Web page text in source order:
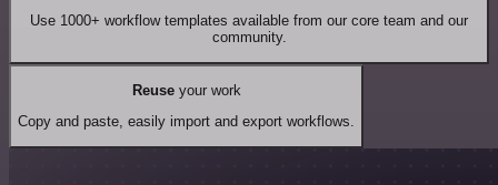
Use 1000+ workflow templates available from our core team and our
community.
Reuseyour work
Copy and paste, easily import and export workflows.